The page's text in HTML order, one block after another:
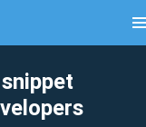
clear